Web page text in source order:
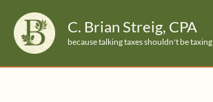
content
C. Brian Streig, CPA
because talking taxes shouldn't be taxing